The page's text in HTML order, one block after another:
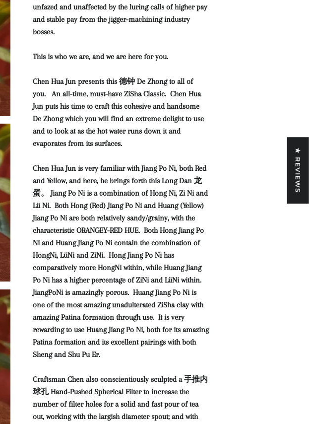
unfazed and unaffected by the luring calls of higher pay
and stable pay from the jigger-machining industry
bosses.
This is who we are, and we are here for you.
Chen Hua Jun presents this 德钟 De Zhong to all of
you. An all-time, must-have ZiSha Classic. Chen Hua
Jun puts his time to craft this cohesive and handsome
De Zhong which you will find an extreme delight to use
and to look at as the hot water runs down it and
evaporates from its surfaces.
Chen Hua Jun is very familiar with Jiang Po Ni, both Red
and Yellow, and here, he brings forth this Long Dan 龙
蛋。 Jiang Po Ni is a combination of Hong Ni, Zi Ni and
Lü Ni. Both Hong (Red) Jiang Po Ni and Huang (Yellow)
Jiang Po Ni are both relatively sandy/grainy, with the
characteristic ORANGEY-RED HUE. Both Hong Jiang Po
Ni and Huang Jiang Po Ni contain the combination of
HongNi, LüNi and ZiNi. Hong Jiang Po Ni has
comparatively more HongNi within, while Huang Jiang
Po Ni has a higher percentage of ZiNi and LüNi within.
JiangPoNi is amazingly porous. Huang Jiang Po Ni is
one of the most amazing unadulterated ZiSha clay with
amazing Patina formation through use. It is very
rewarding to use Huang Jiang Po Ni, both for its amazing
Patina formation and its excellent pairings with both
Sheng and Shu Pu Er.
Craftsman Chen also conscientiously sculpted a 手推内
球孔 Hand-Pushed Spherical Filter to increase the
number of filter holes for a solid and fast pour of tea
out, working with the largish diameter spout; and with
★ REVIEWS